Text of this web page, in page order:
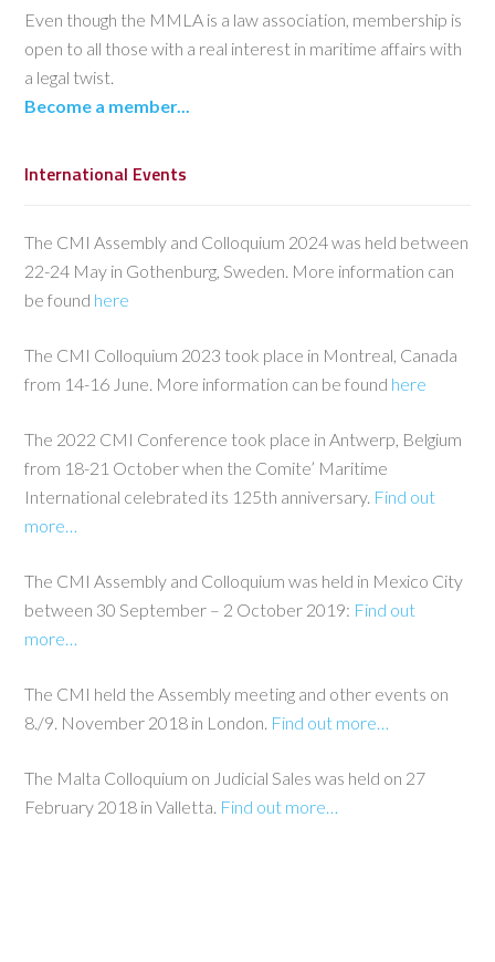
Even though the MMLA is a law association, membership is
open to all those with a real interest in maritime affairs with
a legal twist.
Become a member...
International Events
The CMI Assembly and Colloquium 2024 was held between
22-24 May in Gothenburg, Sweden. More information can
be found here
The CMI Colloquium 2023 took place in Montreal, Canada
from 14-16 June. More information can be found here
The 2022 CMI Conference took place in Antwerp, Belgium
from 18-21 October when the Comite’ Maritime
International celebrated its 125th anniversary. Find out
more…
The CMI Assembly and Colloquium was held in Mexico City
between 30 September – 2 October 2019: Find out
more…
The CMI held the Assembly meeting and other events on
8./9. November 2018 in London. Find out more…
The Malta Colloquium on Judicial Sales was held on 27
February 2018 in Valletta. Find out more…